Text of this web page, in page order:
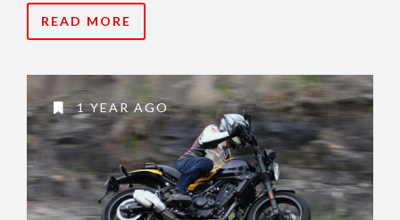
READ MORE
1 YEAR AGO